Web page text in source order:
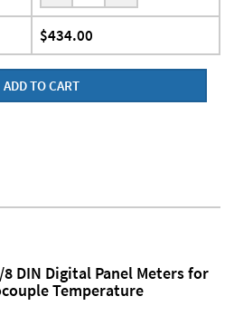
$434.00
ADD TO CART
DIN Digital Panel Meters for
Temperature